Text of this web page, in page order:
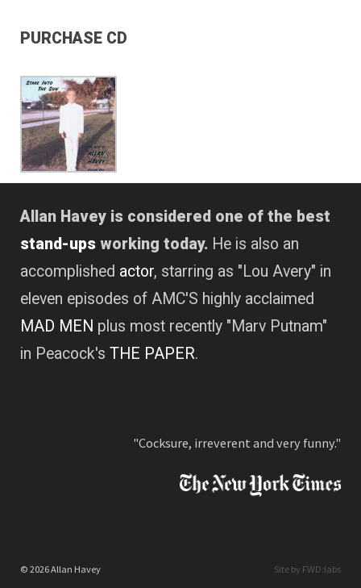
PURCHASE CD
Allan Havey is considered one of the best
stand-ups working today. He is also an
accomplished actor, starring as "Lou Avery" in
eleven episodes of AMC'S highly acclaimed
MAD MEN plus most recently "Marv Putnam"
in Peacock's THE PAPER.
"Cocksure, irreverent and very funny."
© 2026 Allan Havey Site by FWD:labs